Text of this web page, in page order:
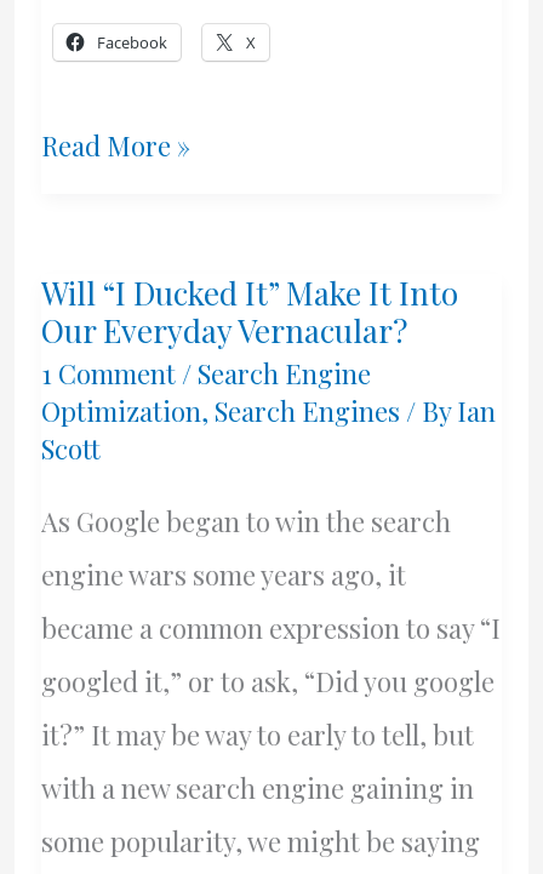
Facebook X
My
With
Wise,
Young
&
King
Read More »
Will “I Ducked It” Make It Into
Our Everyday Vernacular?
1 Comment / Search Engine
Optimization, Search Engines / ByIan
Scott
As Google began to win the search
engine wars some years ago, it
became a common expression to say “I
googled it,” or to ask, “Did you google
it?” It may be way to early to tell, but
with a new search engine gaining in
some popularity, we might be saying